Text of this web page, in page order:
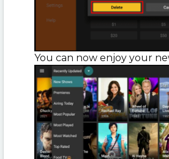
You can now enjoy your